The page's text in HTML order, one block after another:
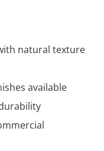
natural texture
available